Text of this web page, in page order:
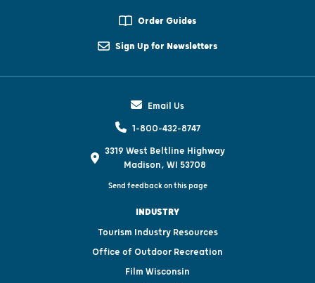
Order Guides
Sign Up for Newsletters
Email Us
1-800-432-8747
3319 West Beltline Highway
Madison, WI 53708
Send feedback on this page
INDUSTRY
Tourism Industry Resources
Office of Outdoor Recreation
Film Wisconsin